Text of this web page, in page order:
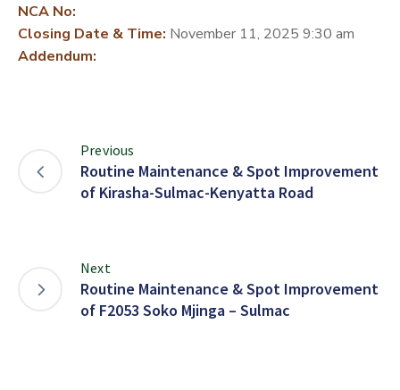
NCA No:
Closing Date & Time: November 11, 2025 9:30 am
Addendum:
Previous
Routine Maintenance & Spot Improvement
of Kirasha-Sulmac-Kenyatta Road
Next
Routine Maintenance & Spot Improvement
of F2053 Soko Mjinga – Sulmac